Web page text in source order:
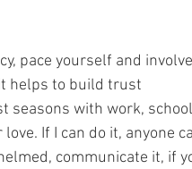
pace yourself and
helps to build trust
seasons with work,
If I can do it, anyone
communicate it, if